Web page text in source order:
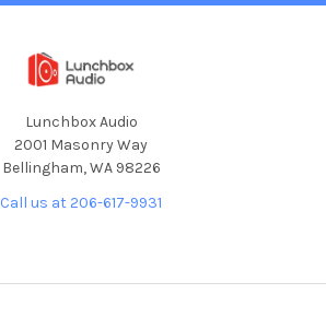
Lunchbox Audio
2001 Masonry Way
Bellingham, WA 98226
Call us at 206-617-9931